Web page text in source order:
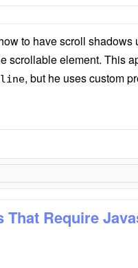
to have scroll
scrollable element. This
, but he uses custom
That Require